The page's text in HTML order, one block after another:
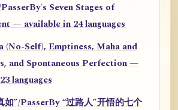
Seven Stages of
— available in 24 languages
(No-Self), Emptiness, Maha and
and Spontaneous Perfection —
languages
如”/PasserBy “过路人”开悟的七个